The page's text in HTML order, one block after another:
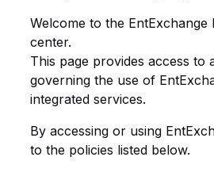
Welcome to the EntExchange
center.
This page provides access to
governing the use of
integrated services.
By accessing or using
to the policies listed below.